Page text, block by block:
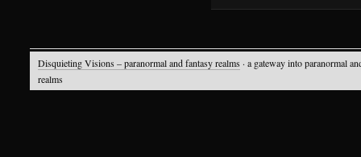
Disquieting Visions – paranormal and fantasy realms · a gateway into paranormal
realms